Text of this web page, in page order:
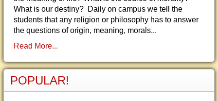
What is our destiny? Daily on campus we tell the
students that any religion or philosophy has to answer
the questions of origin, meaning, morals...
Read More...
POPULAR!